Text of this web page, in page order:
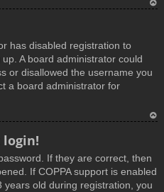
has disabled registration to
A board administrator could
or disallowed the username you
a board administrator for
p
If they are correct, then
If COPPA support is enabled
old during registration, you